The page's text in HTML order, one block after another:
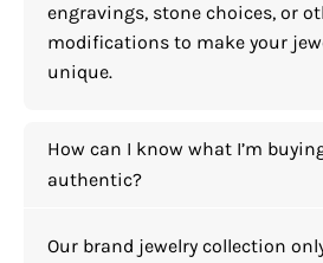
engravings, stone choices, or
modifications to make your
unique.
How can I know what I’m
authentic?
Our brand jewelry collection